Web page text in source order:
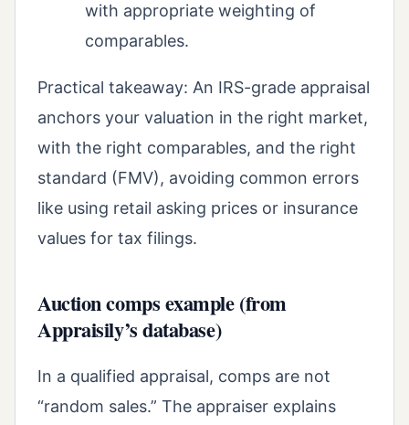
with appropriate weighting of
comparables.
Practical takeaway: An IRS-grade appraisal
anchors your valuation in the right market,
with the right comparables, and the right
standard (FMV), avoiding common errors
like using retail asking prices or insurance
values for tax filings.
Auction comps example (from
Appraisily’s database)
In a qualified appraisal, comps are not
“random sales.” The appraiser explains